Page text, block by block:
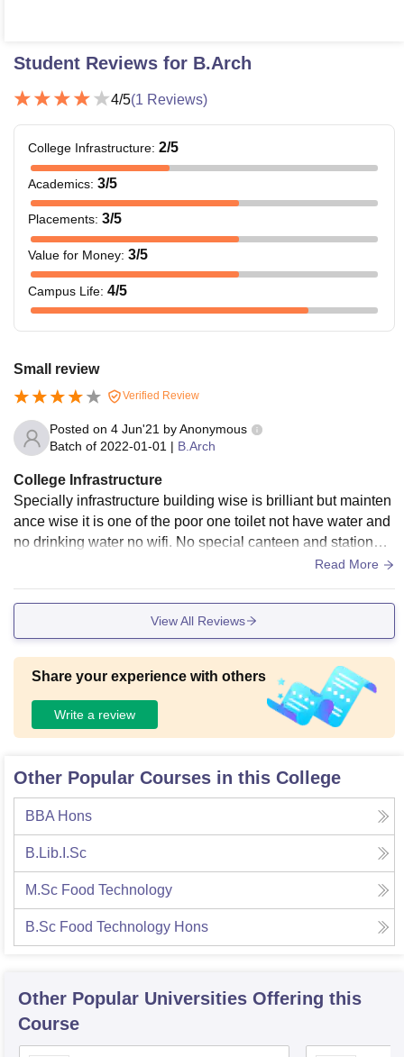
Student Reviews for B.Arch
4/5(1 Reviews)
College Infrastructure: 2/5
Academics: 3/5
Placements: 3/5
Value for Money: 3/5
Campus Life: 4/5
Small review
Verified Review
Posted on 4 Jun'21 byAnonymous
Batch of 2022-01-01 | B.Arch
College Infrastructure
Specially infrastructure building wise is brilliant but mainten
ance wise it is one of the poor one toilet not have water and
no drinking water no wifi. No special canteen and stationary
provide. It is pretty hygienic as there no scope of mess
Read More
View All Reviews
Share your experience with others
Write a review
Other Popular Courses in this College
BBA Hons
B.Lib.I.Sc
M.Sc Food Technology
B.Sc Food Technology Hons
Other Popular Universities Offering this
Course